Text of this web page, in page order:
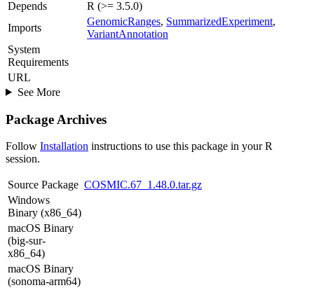
Depends
R (>= 3.5.0)
Imports
GenomicRanges, SummarizedExperiment,
VariantAnnotation
System
Requirements
URL
See More
Package Archives
Follow Installation instructions to use this package in your R
session.
Source Package COSMIC.67_1.48.0.tar.gz
Windows
Binary (x86_64)
macOS Binary
(big-sur-
x86_64)
macOS Binary
(sonoma-arm64)